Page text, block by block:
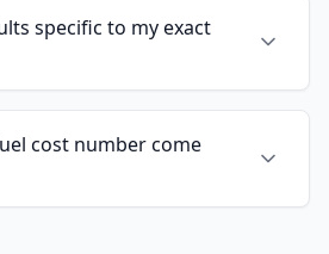
specific to my exact
cost number come